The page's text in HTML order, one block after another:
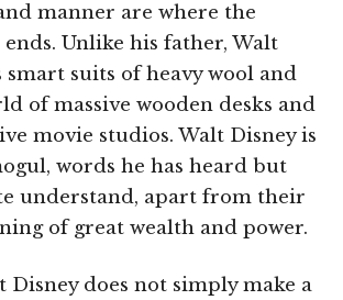
manner are where the
Unlike his father, Walt
smart suits of heavy wool and
of massive wooden desks and
movie studios. Walt Disney is
words he has heard but
understand, apart from their
of great wealth and power.
Disney does not simply make a